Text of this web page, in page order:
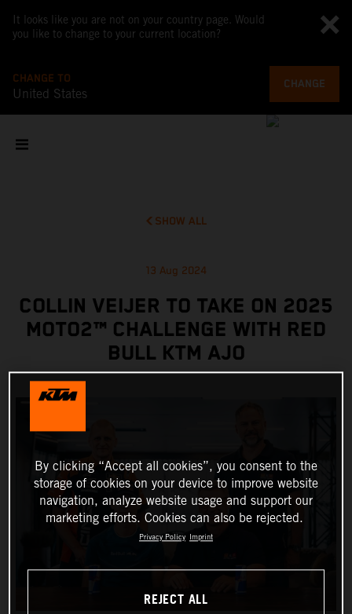
It looks like you are not on your country page. Would
you like to change to your current location?
CHANGE TO
United States
CHANGE
SHOW ALL
13 Aug 2024
COLLIN VEIJER TO TAKE ON 2025
MOTO2™ CHALLENGE WITH RED
BULL KTM AJO
By clicking “Accept all cookies”, you consent to the
storage of cookies on your device to improve website
navigation, analyze website usage and support our
marketing efforts. Cookies can also be rejected.
Privacy Policy Imprint
REJECT ALL